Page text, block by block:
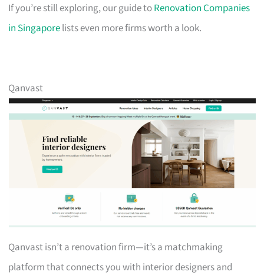
If you’re still exploring, our guide toRenovation Companies
in Singaporelists even more firms worth a look.
Qanvast
Qanvast isn’t a renovation firm—it’s a matchmaking
platform that connects you with interior designers and